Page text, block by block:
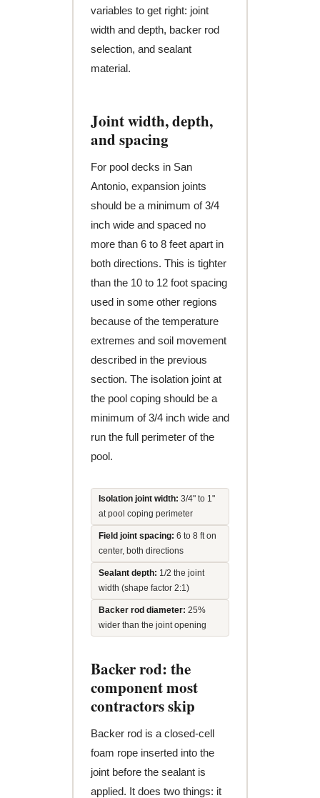
variables to get right: joint
width and depth, backer rod
selection, and sealant
material.
Joint width, depth,
and spacing
For pool decks in San
Antonio, expansion joints
should be a minimum of 3/4
inch wide and spaced no
more than 6 to 8 feet apart in
both directions. This is tighter
than the 10 to 12 foot spacing
used in some other regions
because of the temperature
extremes and soil movement
described in the previous
section. The isolation joint at
the pool coping should be a
minimum of 3/4 inch wide and
run the full perimeter of the
pool.
Isolation joint width: 3/4" to 1"
at pool coping perimeter
Field joint spacing: 6 to 8 ft on
center, both directions
Sealant depth: 1/2 the joint
width (shape factor 2:1)
Backer rod diameter: 25%
wider than the joint opening
Backer rod: the
component most
contractors skip
Backer rod is a closed-cell
foam rope inserted into the
joint before the sealant is
applied. It does two things: it